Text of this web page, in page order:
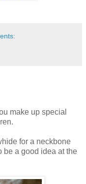
make up special
for a neckbone
be a good idea at the